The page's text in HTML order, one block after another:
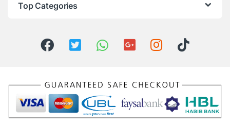
Top Categories